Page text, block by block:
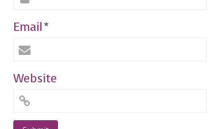
Email*
Website